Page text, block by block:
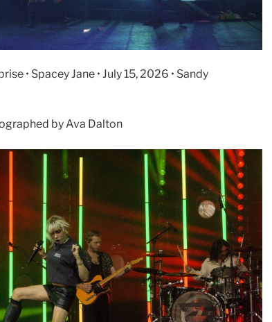
• Spacey Jane • July 15, 2026 • Sandy
by Ava Dalton